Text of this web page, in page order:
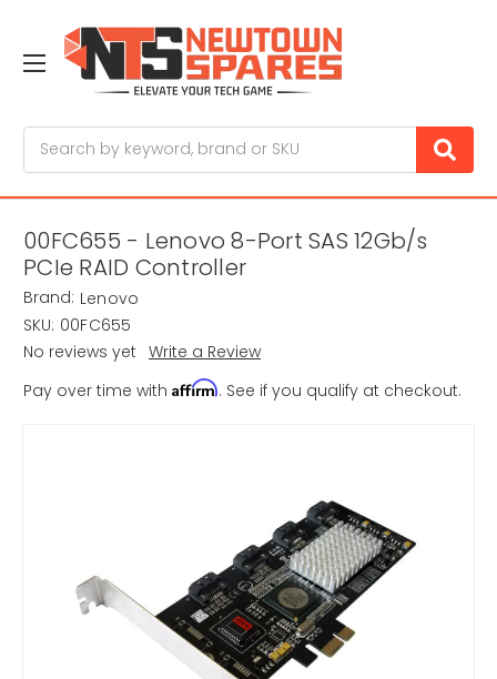
00FC655 - Lenovo 8-Port SAS 12Gb/s
PCIe RAID Controller
Brand: Lenovo
SKU: 00FC655
No reviews yet Write a Review
Pay over time with Affirm. See if you qualify at checkout.